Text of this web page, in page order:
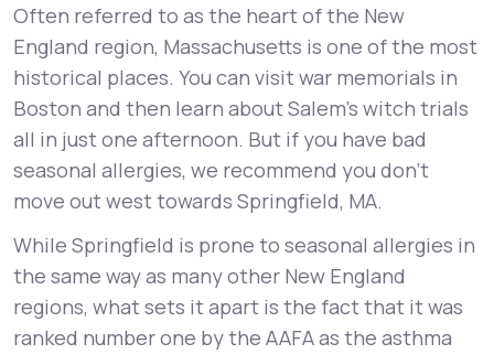
Often referred to as the heart of the New
England region, Massachusetts is one of the most
historical places. You can visit war memorials in
Boston and then learn about Salem's witch trials
all in just one afternoon. But if you have bad
seasonal allergies, we recommend you don’t
move out west towards Springfield, MA.
While Springfield is prone to seasonal allergies in
the same way as many other New England
regions, what sets it apart is the fact that it was
ranked number one by the AAFA as the asthma